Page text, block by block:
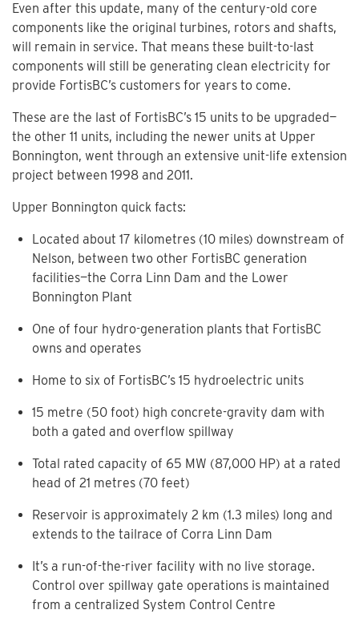
Even after this update, many of the century-old core
components like the original turbines, rotors and shafts,
will remain in service. That means these built-to-last
components will still be generating clean electricity for
provide FortisBC’s customers for years to come.
These are the last of FortisBC’s 15 units to be upgraded—
the other 11 units, including the newer units at Upper
Bonnington, went through an extensive unit-life extension
project between 1998 and 2011.
Upper Bonnington quick facts:
Located about 17 kilometres (10 miles) downstream of
Nelson, between two other FortisBC generation
facilities—the Corra Linn Dam and the Lower
Bonnington Plant
One of four hydro-generation plants that FortisBC
owns and operates
Home to six of FortisBC’s 15 hydroelectric units
15 metre (50 foot) high concrete-gravity dam with
both a gated and overflow spillway
Total rated capacity of 65 MW (87,000 HP) at a rated
head of 21 metres (70 feet)
Reservoir is approximately 2 km (1.3 miles) long and
extends to the tailrace of Corra Linn Dam
It’s a run-of-the-river facility with no live storage.
Control over spillway gate operations is maintained
from a centralized System Control Centre